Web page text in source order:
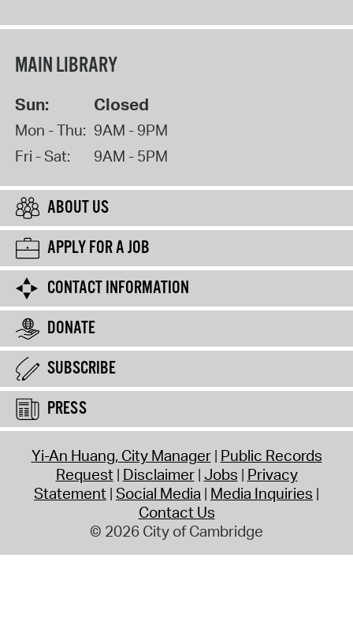
MAIN LIBRARY
Sun: Closed
Mon - Thu: 9AM - 9PM
Fri - Sat:
9AM - 5PM
ABOUT US
APPLY FOR A JOB
CONTACT INFORMATION
DONATE
SUBSCRIBE
PRESS
Yi-An Huang, City Manager Public Records
Request Disclaimer Jobs Privacy
Statement Social Media Media Inquiries
Contact Us
© 2026 City of Cambridge